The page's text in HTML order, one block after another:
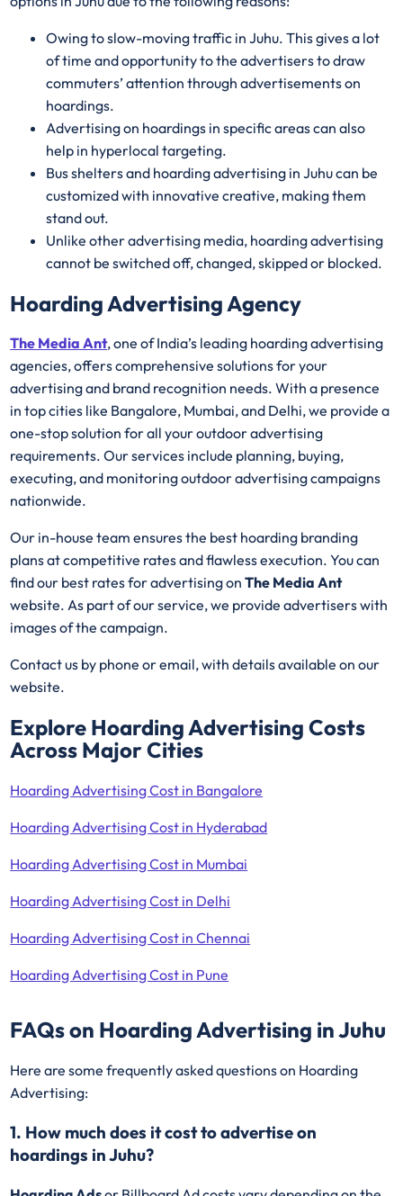
Owing to slow-moving traffic in Juhu. This gives a lot
of time and opportunity to the advertisers to draw
commuters’ attention through advertisements on
hoardings.
Advertising on hoardings in specific areas can also
help in hyperlocal targeting.
Bus shelters and hoarding advertising in Juhu can be
customized with innovative creative, making them
stand out.
Unlike other advertising media, hoarding advertising
cannot be switched off, changed, skipped or blocked.
Hoarding Advertising Agency
The Media Ant, one of India’s leading hoarding advertising
agencies, offers comprehensive solutions for your
advertising and brand recognition needs. With a presence
in top cities like Bangalore, Mumbai, and Delhi, we provide a
one-stop solution for all your outdoor advertising
requirements. Our services include planning, buying,
executing, and monitoring outdoor advertising campaigns
nationwide.
Our in-house team ensures the best hoarding branding
plans at competitive rates and flawless execution. You can
find our best rates for advertising onThe Media Ant
website. As part of our service, we provide advertisers with
images of the campaign.
Contact us by phone or email, with details available on our
website.
Explore Hoarding Advertising Costs
Across Major Cities
Hoarding Advertising Cost in Bangalore
Hoarding Advertising Cost in Hyderabad
Hoarding Advertising Cost in Mumbai
Hoarding Advertising Cost in Delhi
Hoarding Advertising Cost in Chennai
Hoarding Advertising Cost in Pune
FAQs on Hoarding Advertising in Juhu
Here are some frequently asked questions on Hoarding
Advertising:
1. How much does it cost to advertise on
hoardings in Juhu?